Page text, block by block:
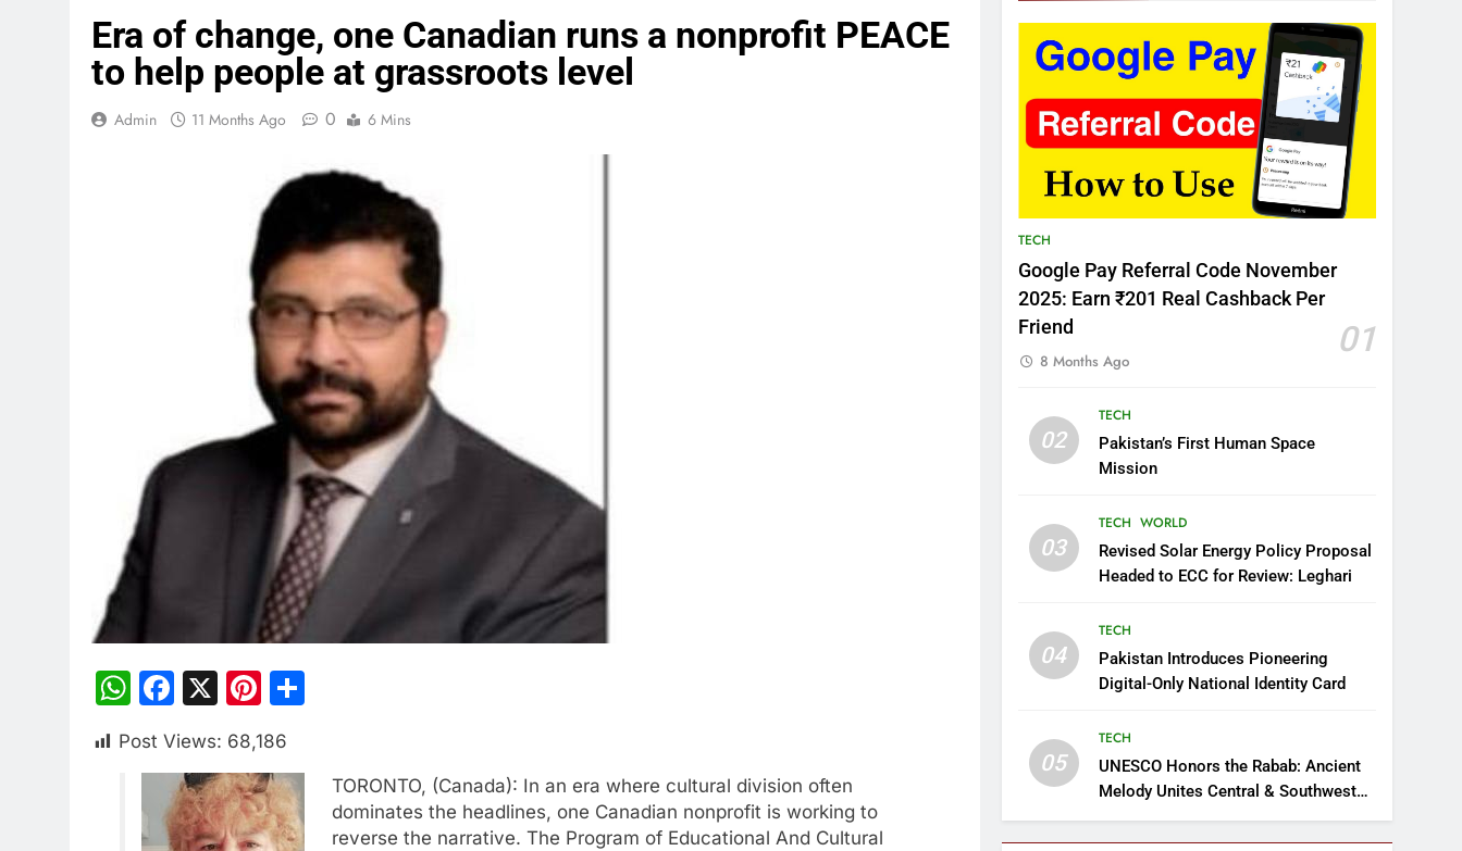
Era of change, one Canadian runs a nonprofit PEACE
to help people at grassroots level
Admin 11 Months Ago 0 6 Mins
WhatsApp
Facebook
X Pinterest
Post Views: 68,186
TORONTO, (Canada): In an era where cultural division often
dominates the headlines, one Canadian nonprofit is working to
reverse the narrative. The Program of Educational And Cultural
TECH
Google Pay Referral Code November
2025: Earn ₹201 Real Cashback Per
Friend
01
8 Months Ago
02
TECH
Pakistan’s First Human Space
Mission
03
TECH WORLD
Revised Solar Energy Policy Proposal
Headed to ECC for Review: Leghari
04
TECH
Pakistan Introduces Pioneering
Digital-Only National Identity Card
05
TECH
UNESCO Honors the Rabab: Ancient
Melody Unites Central & Southwest
Asia